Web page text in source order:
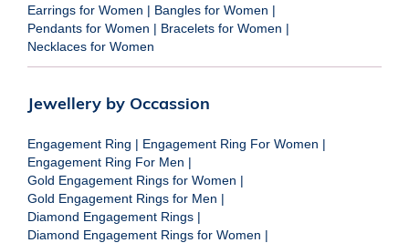
Earrings for Women | Bangles for Women |
Pendants for Women | Bracelets for Women |
Necklaces for Women
Jewellery by Occassion
Engagement Ring | Engagement Ring For Women |
Engagement Ring For Men |
Gold Engagement Rings for Women |
Gold Engagement Rings for Men |
Diamond Engagement Rings |
Diamond Engagement Rings for Women |